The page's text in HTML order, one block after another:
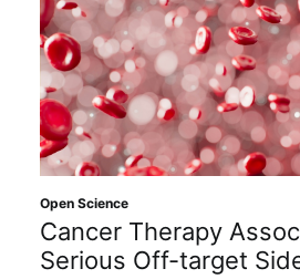
Open Science
Cancer Therapy
Serious Off-target